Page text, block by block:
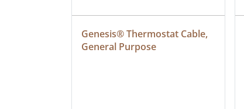
Genesis® Thermostat Cable,
General Purpose